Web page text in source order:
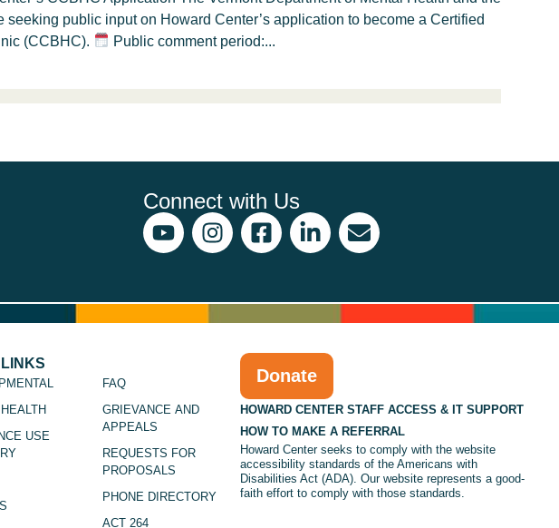
seeking public input on Howard Center’s application to become a Certified
(CCBHC).
Public comment period:...
Connect with Us
USE
FAQ
GRIEVANCE AND
APPEALS
REQUESTS FOR
PROPOSALS
PHONE DIRECTORY
ACT 264
Donate
HOWARD CENTER STAFF ACCESS & IT SUPPORT
HOW TO MAKE A REFERRAL
Howard Center seeks to comply with the website
accessibility standards of the Americans with
Disabilities Act (ADA). Our website represents a good-
faith effort to comply with those standards.